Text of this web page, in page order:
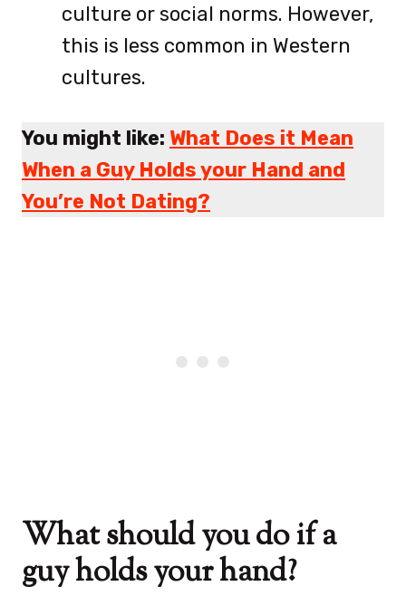
culture or social norms. However,
this is less common in Western
cultures.
You might like: What Does it Mean
When a Guy Holds your Hand and
You’re Not Dating?
What should you do if a
guy holds your hand?